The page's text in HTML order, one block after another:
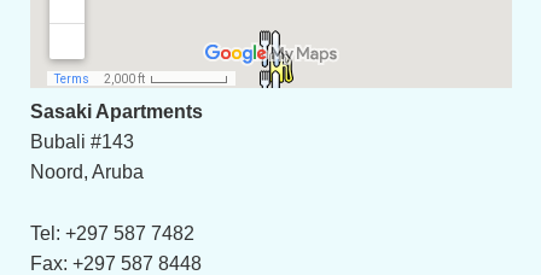
Sasaki Apartments
Bubali #143
Noord, Aruba
Tel: +297 587 7482
Fax: +297 587 8448